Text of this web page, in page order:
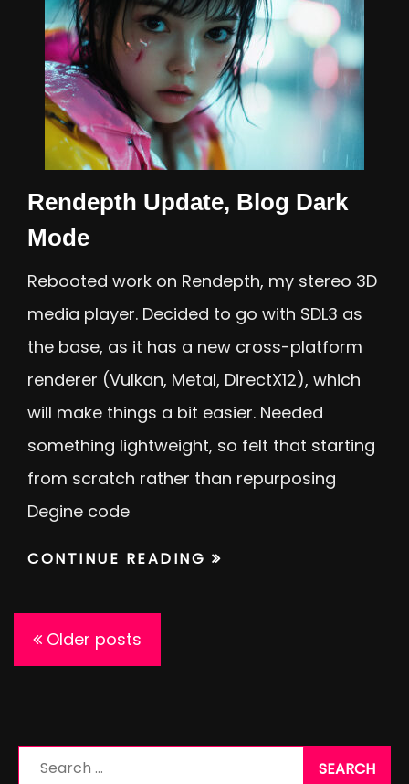
Rendepth Update, Blog Dark
Mode
Rebooted work on Rendepth, my stereo 3D
media player. Decided to go with SDL3 as
the base, as it has a new cross-platform
renderer (Vulkan, Metal, DirectX12), which
will make things a bit easier. Needed
something lightweight, so felt that starting
from scratch rather than repurposing
Degine code
CONTINUE READING
Posts
navigation
Older posts
Search